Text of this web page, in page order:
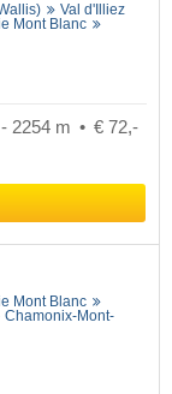
Val d'Illiez
Mont Blanc
2254 m
€ 72,-
Mont Blanc
Chamonix-Mont-